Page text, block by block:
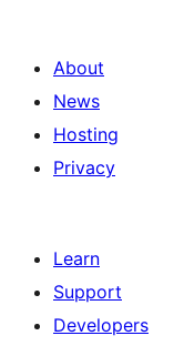
About
News
Hosting
Privacy
Learn
Support
Developers